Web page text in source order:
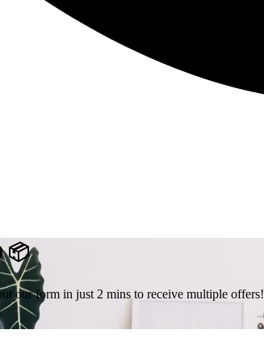
📦
our form in just 2 mins to receive multiple offers!